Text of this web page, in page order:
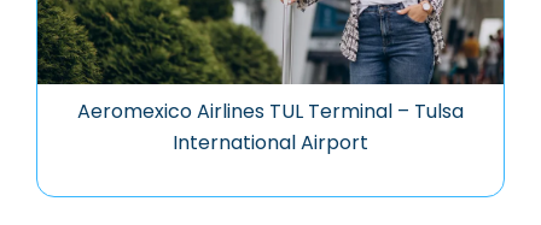
Aeromexico Airlines TUL Terminal – Tulsa
International Airport